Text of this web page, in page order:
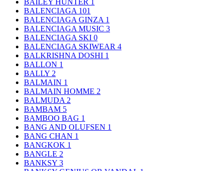
BAILEY HUNTER 1
BALENCIAGA 101
BALENCIAGA GINZA 1
BALENCIAGA MUSIC 3
BALENCIAGA SKI 0
BALENCIAGA SKIWEAR 4
BALKRISHNA DOSHI 1
BALLON 1
BALLY 2
BALMAIN 1
BALMAIN HOMME 2
BALMUDA 2
BAMBAM 5
BAMBOO BAG 1
BANG AND OLUFSEN 1
BANG CHAN 1
BANGKOK 1
BANGLE 2
BANKSY 3